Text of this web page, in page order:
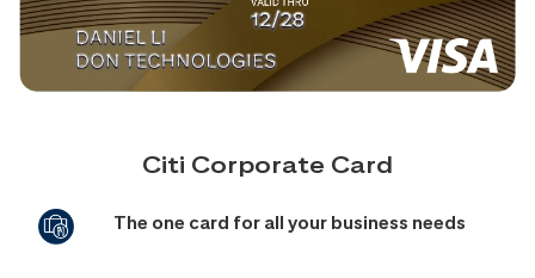
Citi Corporate Card
The one card for all your business needs